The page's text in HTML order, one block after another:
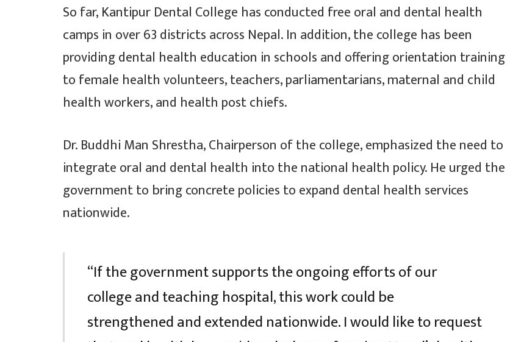
So far, Kantipur Dental College has conducted free oral and dental health
camps in over 63 districts across Nepal. In addition, the college has been
providing dental health education in schools and offering orientation training
to female health volunteers, teachers, parliamentarians, maternal and child
health workers, and health post chiefs.
Dr. Buddhi Man Shrestha, Chairperson of the college, emphasized the need to
integrate oral and dental health into the national health policy. He urged the
government to bring concrete policies to expand dental health services
nationwide.
“If the government supports the ongoing efforts of our
college and teaching hospital, this work could be
strengthened and extended nationwide. I would like to request